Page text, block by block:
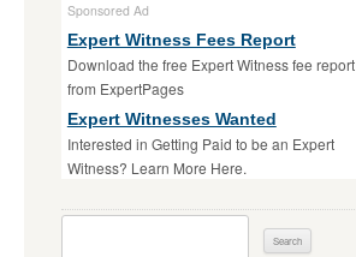
Sponsored Ad
Expert Witness Fees Report
Download the free Expert Witness fee report
from ExpertPages
Expert Witnesses Wanted
Interested in Getting Paid to be an Expert
Witness? Learn More Here.